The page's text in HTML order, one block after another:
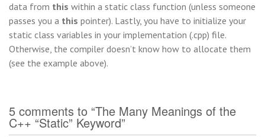
data from this within a static class function (unless someone
passes you a this pointer). Lastly, you have to initialize your
static class variables in your implementation (.cpp) file.
Otherwise, the compiler doesn’t know how to allocate them
(see the example above).
5 comments to “The Many Meanings of the
C++ “Static” Keyword”